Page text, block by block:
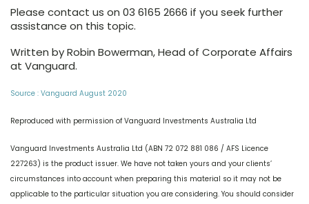
Please contact us on 03 6165 2666 if you seek further
assistance on this topic.
Written by Robin Bowerman, Head of Corporate Affairs
at Vanguard.
Source : Vanguard August 2020
Reproduced with permission of Vanguard Investments Australia Ltd
Vanguard Investments Australia Ltd (ABN 72 072 881 086 / AFS Licence
227263) is the product issuer. We have not taken yours and your clients’
circumstances into account when preparing this material so it may not be
applicable to the particular situation you are considering. You should consider